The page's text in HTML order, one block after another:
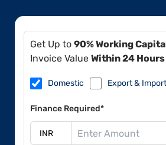
Get Up to 90% Working
Invoice Value Within 24 Hours
Domestic Export & Import
Finance Required*